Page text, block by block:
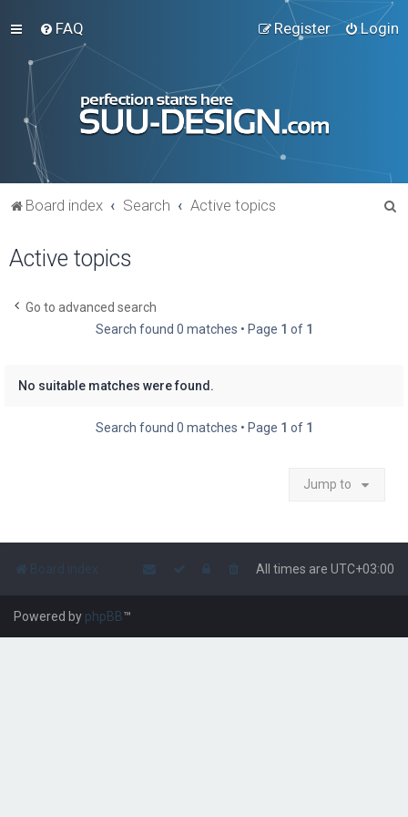
FAQ Login
Register
Board index Search Active topics
Active topics
Go to advanced search
Search found 0 matches • Page 1 of 1
No suitable matches were found.
Search found 0 matches • Page 1 of 1
Jump to
All times are UTC+03:00
Powered by phpBB™